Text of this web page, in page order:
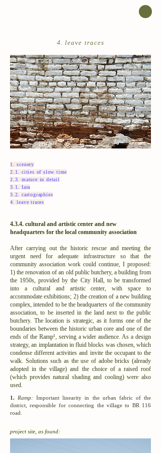
4. leave traces
1. scenery
2.1. cities of slow time
2.3. mature in detail
3.1. Iara
3.2. cartographies
4. leave traces
4.3.4. cultural and artistic center and new
headquarters for the local community association
After carrying out the historic rescue and meeting the
urgent need for adequate infrastructure so that the
community association work could continue, I proposed:
1) the renovation of an old public butchery, a building from
the 1950s, provided by the City Hall, to be transformed
into a cultural and artistic center, with space to
accommodate exhibitions; 2) the creation of a new building
complex, intended to be the headquarters of the community
association, to be inserted in the land next to the public
butchery. The location is strategic, as it forms one of the
boundaries between the historic urban core and one of the
ends of the Ramp¹, serving a wider audience. As a design
strategy, an implantation in fluid blocks was chosen, which
condense different activities and invite the occupant to the
walk. Solutions such as the use of adobe bricks (already
adopted in the village) and the choice of a raised roof
(which provides natural shading and cooling) were also
used.
1. Ramp:Important linearity in the urban fabric of the
district, responsible for connecting the village to BR 116
road.
project site, as found: